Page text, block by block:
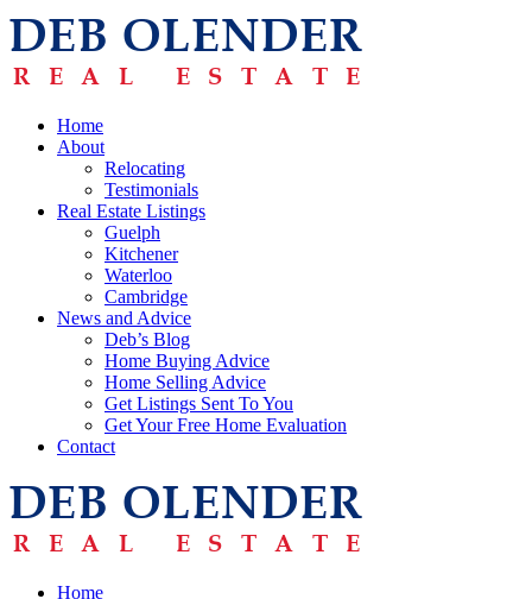
Home
About
Relocating
Testimonials
Real Estate Listings
Guelph
Kitchener
Waterloo
Cambridge
News and Advice
Deb’s Blog
Home Buying Advice
Home Selling Advice
Get Listings Sent To You
Get Your Free Home Evaluation
Contact
Home